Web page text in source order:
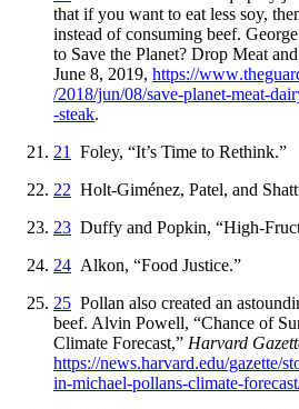
that if you want to eat less soy,
instead of consuming beef.
to Save the Planet? Drop Meat
June 8, 2019, https://www
/2018/jun/08/save-planet-meat-
-steak.
21
Foley, “It’s Time to Rethink.”
22 Holt-Giménez, Patel, and
23 Duffy and Popkin, “High-
24 Alkon, “Food Justice.”
25 Pollan also created an
beef. Alvin Powell, “Chance of
Climate Forecast,” Harvard
https://news.harvard.edu/gazette/
in-michael-pollans-climate-forecast